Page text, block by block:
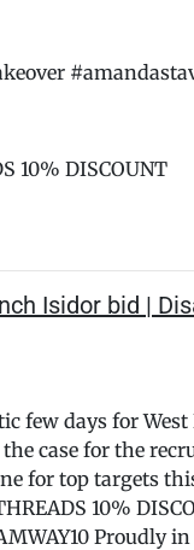
10% DISCOUNT
Isidor bid |
few days for
the case for the
for top targets
10%
Proudly